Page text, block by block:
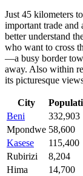
Just 45 kilometers
important trade
better understand
who want to cross
—a busy border
away. Also within
its picturesque
City
Beni
332,903
Mpondwe 58,600
Kasese
115,400
Rubirizi
8,204
Hima
14,700